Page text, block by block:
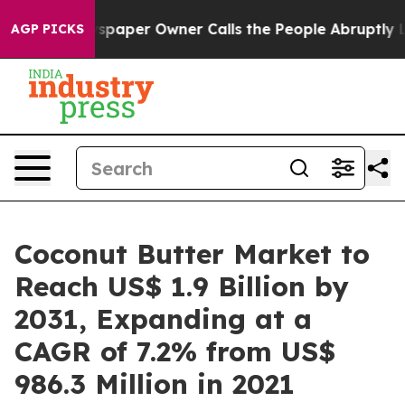
AGP PICKSOwner Calls the People Abruptly Laid off
Coconut Butter Market to
Reach US$ 1.9 Billion by
2031, Expanding at a
CAGR of 7.2% from US$
986.3 Million in 2021